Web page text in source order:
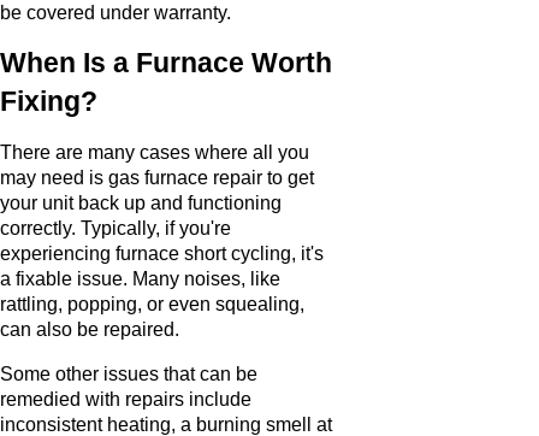
be covered under warranty.
When Is a Furnace Worth
Fixing?
There are many cases where all you
may need is gas furnace repair to get
your unit back up and functioning
correctly. Typically, if you're
experiencing furnace short cycling, it's
a fixable issue. Many noises, like
rattling, popping, or even squealing,
can also be repaired.
Some other issues that can be
remedied with repairs include
inconsistent heating, a burning smell at